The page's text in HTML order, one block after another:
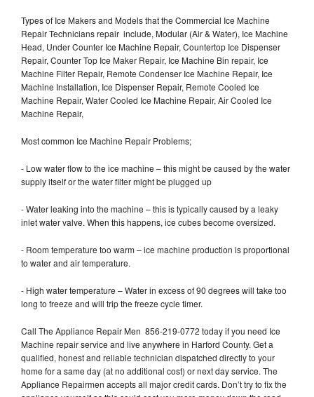
Types of Ice Makers and Models that the Commercial Ice Machine
Repair Technicians repair include, Modular (Air & Water), Ice Machine
Head, Under Counter Ice Machine Repair, Countertop Ice Dispenser
Repair, Counter Top Ice Maker Repair, Ice Machine Bin repair, Ice
Machine Filter Repair, Remote Condenser Ice Machine Repair, Ice
Machine Installation, Ice Dispenser Repair, Remote Cooled Ice
Machine Repair, Water Cooled Ice Machine Repair, Air Cooled Ice
Machine Repair,
Most common Ice Machine Repair Problems;
- Low water flow to the ice machine – this might be caused by the water
supply itself or the water filter might be plugged up
- Water leaking into the machine – this is typically caused by a leaky
inlet water valve. When this happens, ice cubes become oversized.
- Room temperature too warm – ice machine production is proportional
to water and air temperature.
- High water temperature – Water in excess of 90 degrees will take too
long to freeze and will trip the freeze cycle timer.
Call The Appliance Repair Men 856-219-0772 today if you need Ice
Machine repair service and live anywhere in Harford County. Get a
qualified, honest and reliable technician dispatched directly to your
home for a same day (at no additional cost) or next day service. The
Appliance Repairmen accepts all major credit cards. Don’t try to fix the